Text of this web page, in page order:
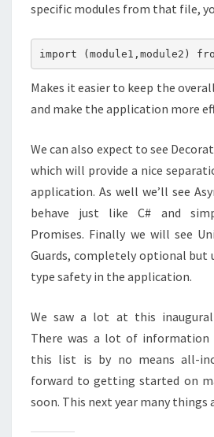
specific modules from that file,
import (module1,module2)
Makes it easier to keep the
and make the application more
We can also expect to see
which will provide a nice
application. As well we’ll see
behave just like C# and
Promises. Finally we will see
Guards, completely optional but
type safety in the application.
We saw a lot at this inaugural
There was a lot of information
this list is by no means all-
forward to getting started on
soon. This next year many things